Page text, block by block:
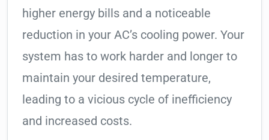
higher energy bills and a noticeable
reduction in your AC’s cooling power. Your
system has to work harder and longer to
maintain your desired temperature,
leading to a vicious cycle of inefficiency
and increased costs.